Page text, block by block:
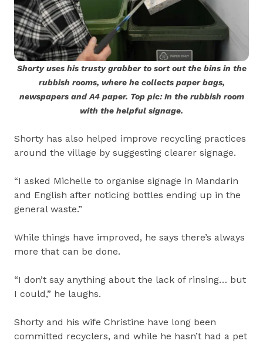
Shorty uses his trusty grabber to sort out the bins in the
rubbish rooms, where he collects paper bags,
newspapers and A4 paper. Top pic: In the rubbish room
with the helpful signage.
Shorty has also helped improve recycling practices
around the village by suggesting clearer signage.
“I asked Michelle to organise signage in Mandarin
and English after noticing bottles ending up in the
general waste.”
While things have improved, he says there’s always
more that can be done.
“I don’t say anything about the lack of rinsing… but
I could,” he laughs.
Shorty and his wife Christine have long been
committed recyclers, and while he hasn’t had a pet